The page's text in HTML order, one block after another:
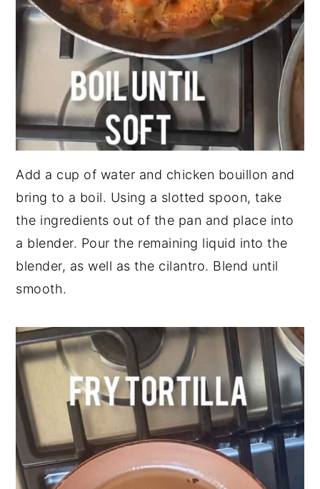
Add a cup of water and chicken bouillon and
bring to a boil. Using a slotted spoon, take
the ingredients out of the pan and place into
a blender. Pour the remaining liquid into the
blender, as well as the cilantro. Blend until
smooth.